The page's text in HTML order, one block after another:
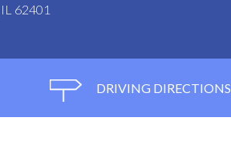
62401
DRIVING DIRECTIONS